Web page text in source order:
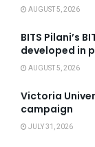
AUGUST 5, 2026
BITS Pilani’s
developed in
AUGUST 5, 2026
Victoria
campaign
JULY 31, 2026